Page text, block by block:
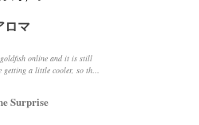
ロマ
online and it is still
getting a little cooler, so the
because the water was a bit
Surprise